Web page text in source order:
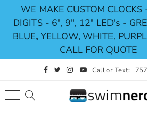
Back
Pace Clocks
Swimming Timing System
Select currency
GBP
WE MAKE CUSTOM
DIGITS - 6", 9", 12" LED's -
BLUE, YELLOW, WHITE,
CALL FOR QUOTE
Call or Text: